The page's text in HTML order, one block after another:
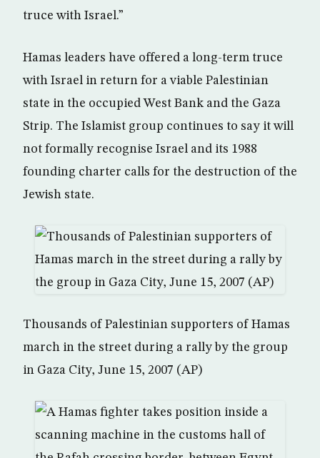
truce with Israel.”
Hamas leaders have offered a long-term truce
with Israel in return for a viable Palestinian
state in the occupied West Bank and the Gaza
Strip. The Islamist group continues to say it will
not formally recognise Israel and its 1988
founding charter calls for the destruction of the
Jewish state.
Thousands of Palestinian supporters of Hamas
march in the street during a rally by the group
in Gaza City, June 15, 2007 (AP)